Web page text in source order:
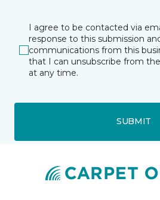
I agree to be contacted via
response to this submission
communications from this
that I can unsubscribe from
at any time.
SUBMIT